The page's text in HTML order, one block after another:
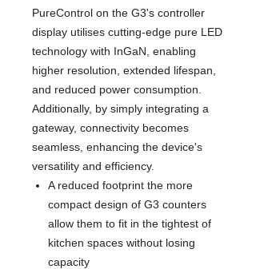
PureControl on the G3's controller
display utilises cutting-edge pure LED
technology with InGaN, enabling
higher resolution, extended lifespan,
and reduced power consumption.
Additionally, by simply integrating a
gateway, connectivity becomes
seamless, enhancing the device's
versatility and efficiency.
A reduced footprint the more
compact design of G3 counters
allow them to fit in the tightest of
kitchen spaces without losing
capacity